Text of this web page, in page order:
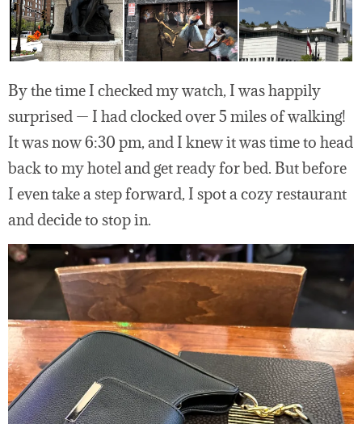
By the time I checked my watch, I was happily
surprised — I had clocked over 5 miles of walking!
It was now 6:30 pm, and I knew it was time to head
back to my hotel and get ready for bed. But before
I even take a step forward, I spot a cozy restaurant
and decide to stop in.